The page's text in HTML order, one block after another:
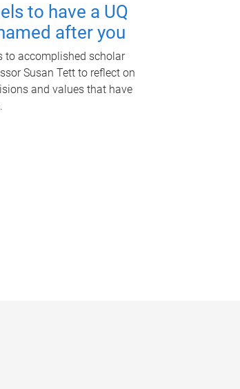
to have a UQ
after you
to accomplished scholar
Susan Tett to reflect on
and values that have